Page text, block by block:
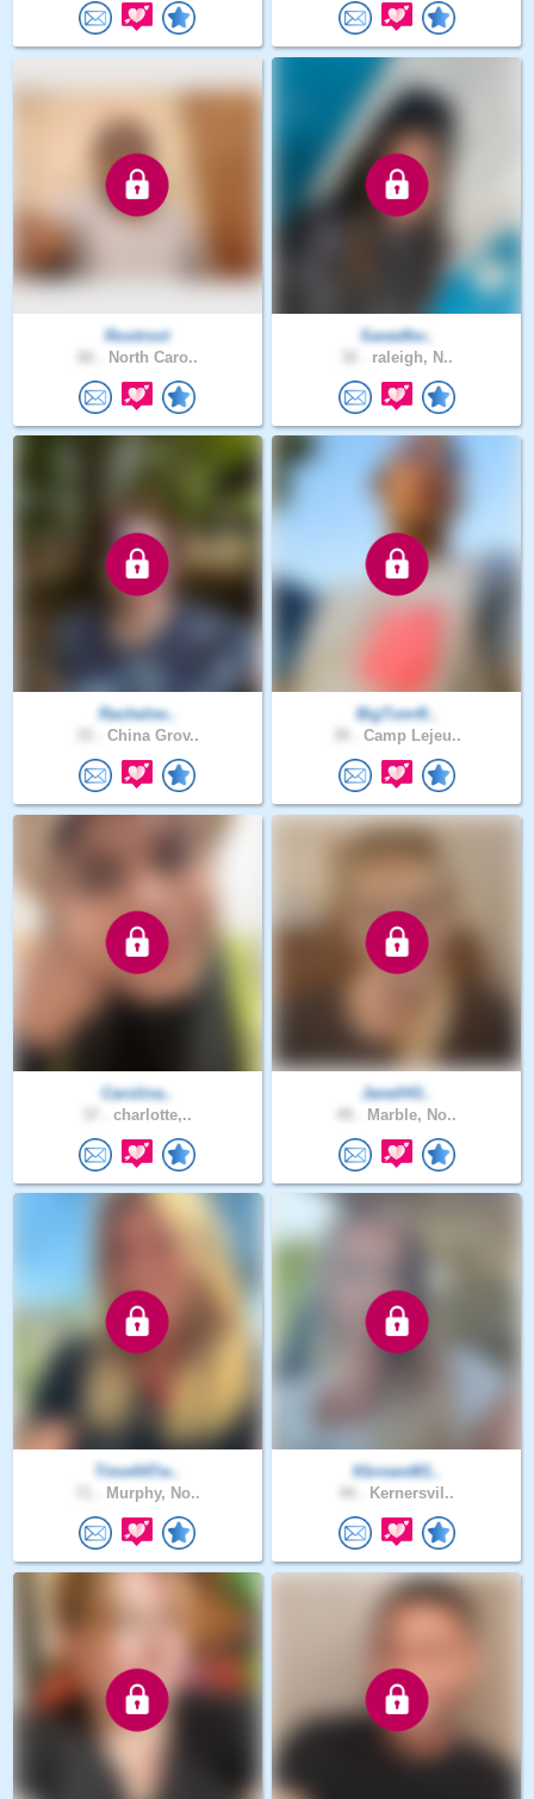
Rootroot
North Caro..
Savedfor..
raleigh, N..
Rachelne..
China Grov..
BigTom4l..
Camp Lejeu..
Carolina..
charlotte,..
Janell43..
Marble, No..
Time4ATw..
Murphy, No..
KbrownM1..
Kernersvil..